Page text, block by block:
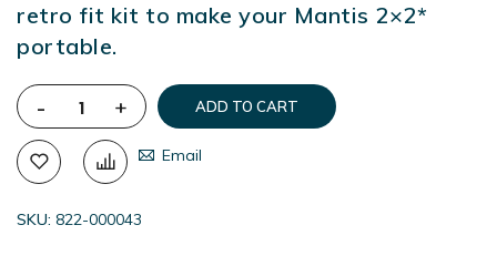
retro fit kit to make your Mantis 2×2*
portable.
- + ADD TO CART
Email
SKU 822-000043